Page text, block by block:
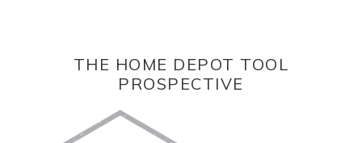
THE HOME DEPOT TOOL
PROSPECTIVE